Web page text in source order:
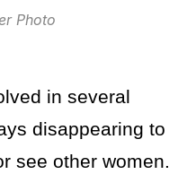
Photo
in several
disappearing to
see other women.